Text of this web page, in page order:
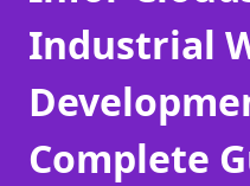
Pricing
Projects
About
Industrial
Complete